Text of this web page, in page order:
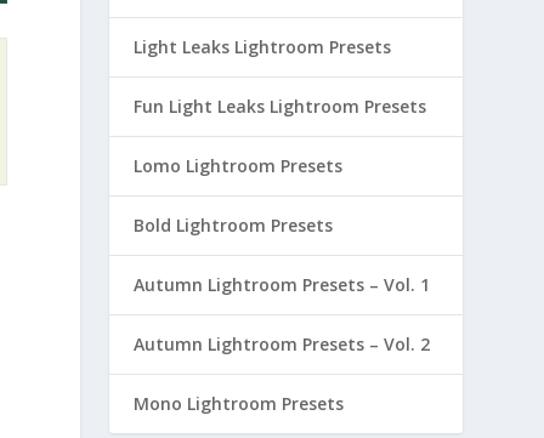
Light Leaks Lightroom Presets
Fun Light Leaks Lightroom Presets
Lomo Lightroom Presets
Bold Lightroom Presets
Autumn Lightroom Presets – Vol. 1
Autumn Lightroom Presets – Vol. 2
Mono Lightroom Presets